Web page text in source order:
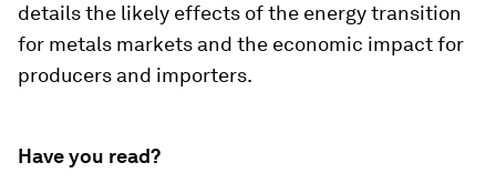
details the likely effects of the energy transition
for metals markets and the economic impact for
producers and importers.
Have you read?